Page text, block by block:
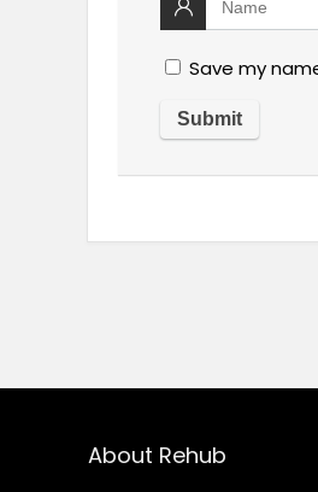
Save my
About Rehub